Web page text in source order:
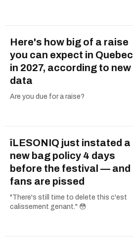
Here's how big of a raise
you can expect in Quebec
in 2027, according to new
data
Are you due for a raise?
îLESONIQ just instated a
new bag policy 4 days
before the festival — and
fans are pissed
"There's still time to delete this c'est
calissement genant." 😳